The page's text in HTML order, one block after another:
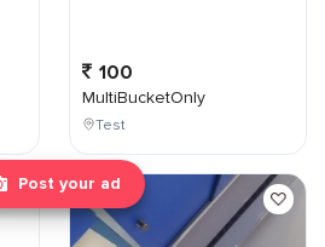
Post your ad
100
MultiBucketOnly
Test